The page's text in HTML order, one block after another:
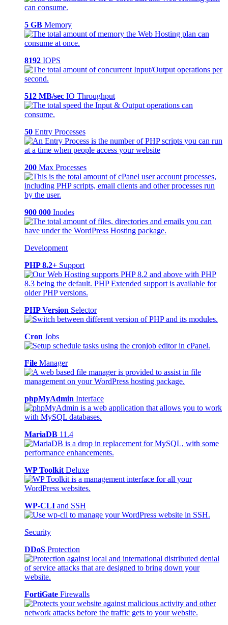
5 GB Memory
8192 IOPS
512 MB/sec IO Throughput
50 Entry Processes
200 Max Processes
900 000 Inodes
Development
PHP 8.2+ Support
PHP Version Selector
Cron Jobs
File Manager
phpMyAdmin Interface
MariaDB 11.4
WP Toolkit Deluxe
WP-CLI and SSH
Security
DDoS Protection
FortiGate Firewalls